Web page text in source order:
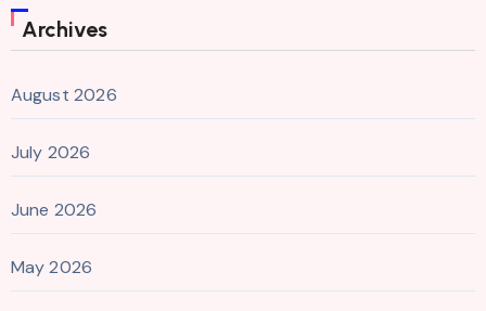
Archives
August 2026
July 2026
June 2026
May 2026